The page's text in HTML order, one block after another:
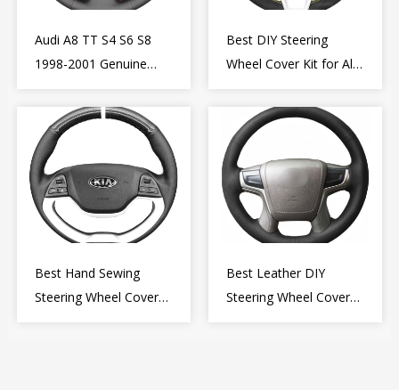
Audi A8 TT S4 S6 S8
1998-2001 Genuine
Wheel Cover Wrap
Best DIY Steering
Wheel Cover Kit for Alfa
2009-2015
Best Hand Sewing
Steering Wheel Cover
Best Leather DIY
Steering Wheel Cover